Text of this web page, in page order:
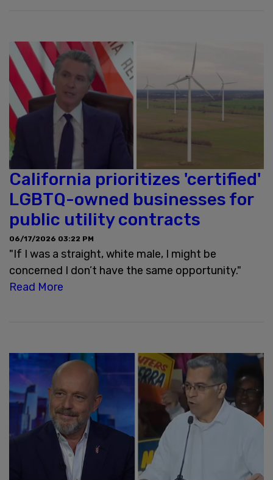
California prioritizes 'certified'
LGBTQ-owned businesses for
public utility contracts
06/17/2026 03:22 PM
"If I was a straight, white male, I might be
concerned I don’t have the same opportunity."
Read More